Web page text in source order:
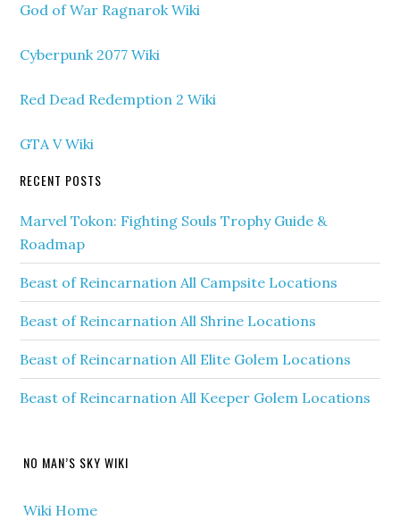
God of War Ragnarok Wiki
Cyberpunk 2077 Wiki
Red Dead Redemption 2 Wiki
GTA V Wiki
RECENT POSTS
Marvel Tokon: Fighting Souls Trophy Guide &
Roadmap
Beast of Reincarnation All Campsite Locations
Beast of Reincarnation All Shrine Locations
Beast of Reincarnation All Elite Golem Locations
Beast of Reincarnation All Keeper Golem Locations
NO MAN’S SKY WIKI
Wiki Home